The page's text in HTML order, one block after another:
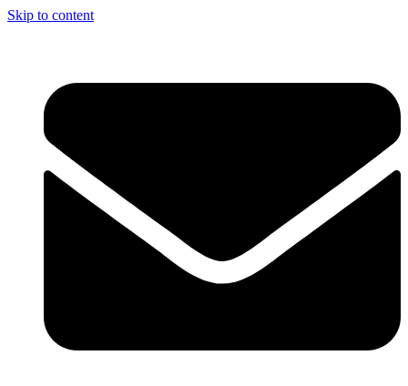
Skip to content